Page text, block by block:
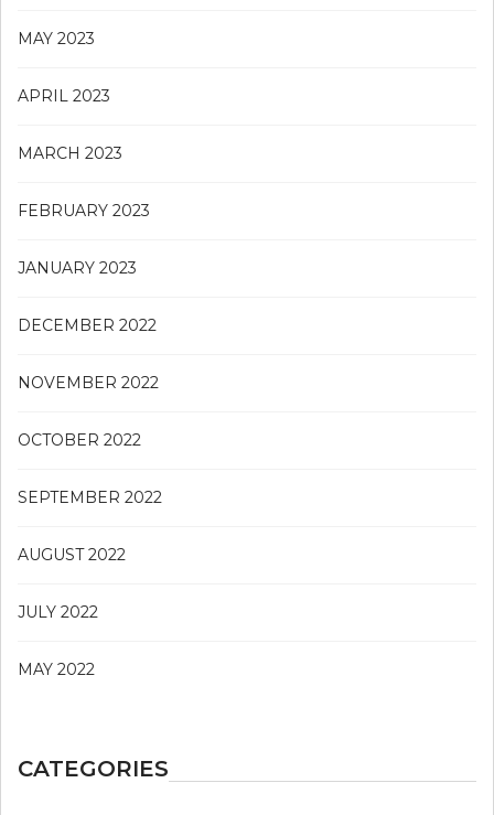
MAY 2023
APRIL 2023
MARCH 2023
FEBRUARY 2023
JANUARY 2023
DECEMBER 2022
NOVEMBER 2022
OCTOBER 2022
SEPTEMBER 2022
AUGUST 2022
JULY 2022
MAY 2022
CATEGORIES